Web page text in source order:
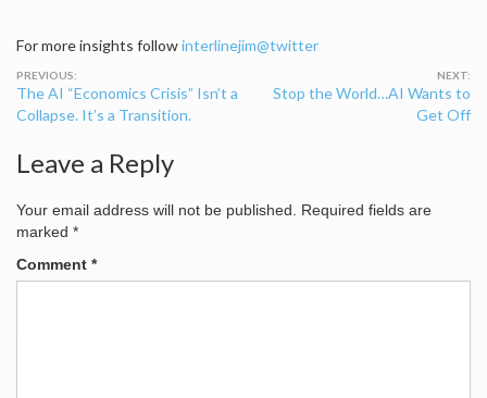
For more insights followinterlinejim@twitter
Post
navigation
The AI “Economics Crisis” Isn’t a
Collapse. It’s a Transition.
Stop the World…AI Wants to
Get Off
Leave a Reply
Your email address will not be published.
Required fields are
marked *
Comment *